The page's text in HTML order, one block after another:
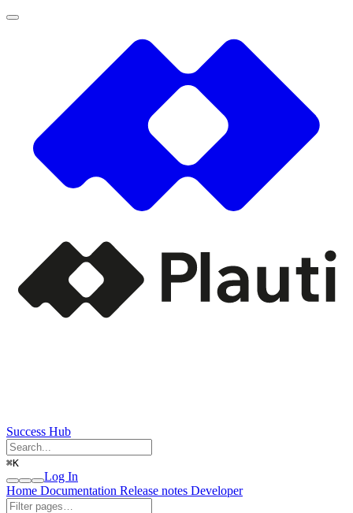
Success Hub
⌘K
Log In
Home Documentation Release notes Developer